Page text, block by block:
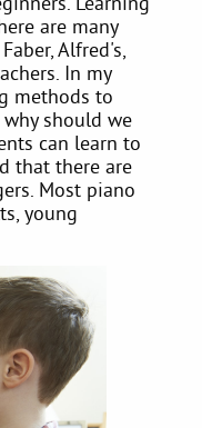
are many
Alfred's,
In my
methods to
should we
can learn to
that there are
Most piano
young